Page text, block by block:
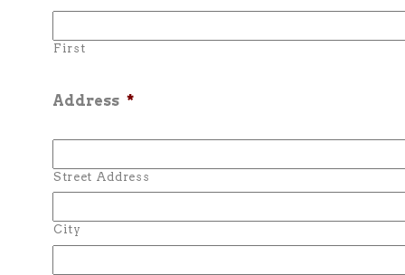
First
Address *
Street Address
City